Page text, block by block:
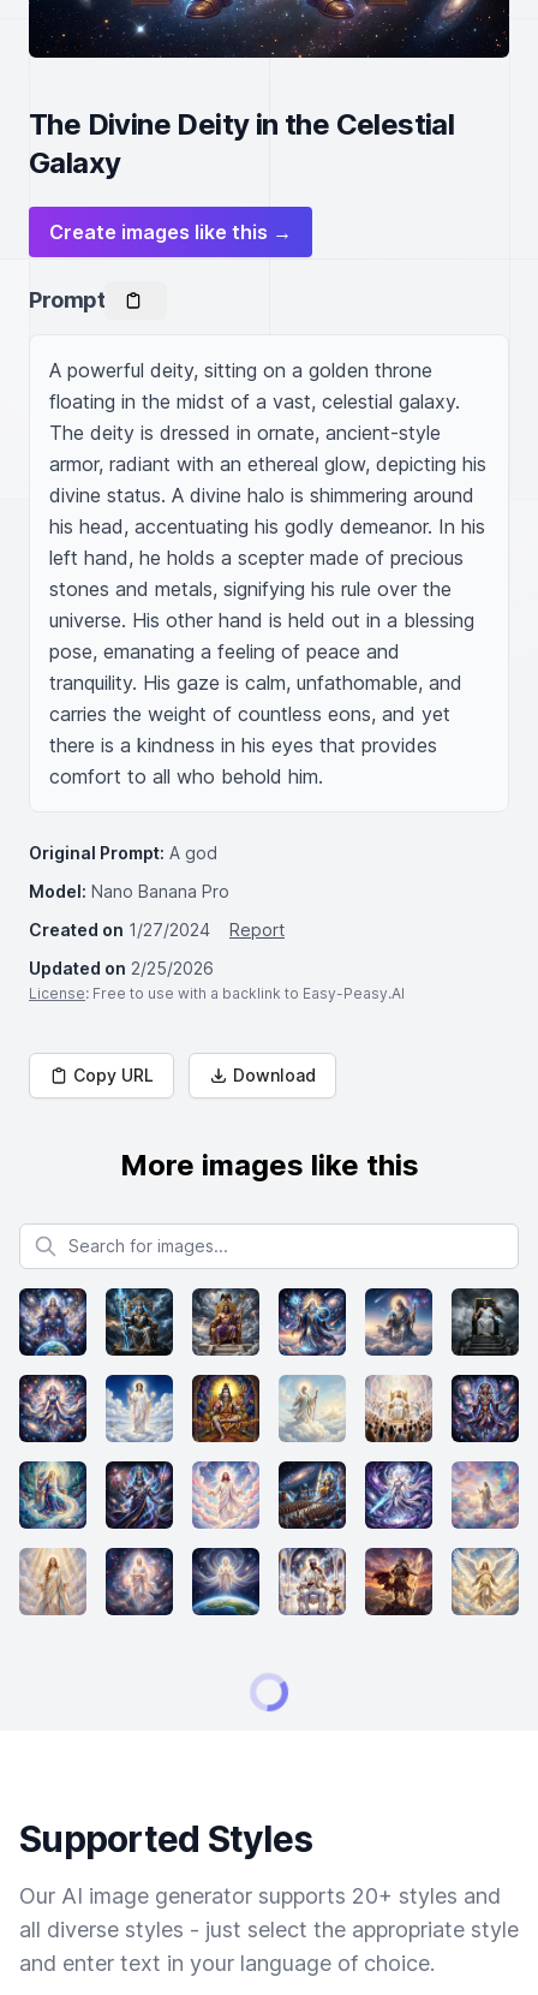
The Divine Deity in the Celestial
Galaxy
Create images like this →
Prompt
A powerful deity, sitting on a golden throne
floating in the midst of a vast, celestial galaxy.
The deity is dressed in ornate, ancient-style
armor, radiant with an ethereal glow, depicting his
divine status. A divine halo is shimmering around
his head, accentuating his godly demeanor. In his
left hand, he holds a scepter made of precious
stones and metals, signifying his rule over the
universe. His other hand is held out in a blessing
pose, emanating a feeling of peace and
tranquility. His gaze is calm, unfathomable, and
carries the weight of countless eons, and yet
there is a kindness in his eyes that provides
comfort to all who behold him.
Original Prompt: A god
Model: Nano Banana Pro
Created on 1/27/2024
Report
Updated on 2/25/2026
License: Free to use with a backlink to Easy-Peasy.AI
Copy URL Download
More images like this
Search for images
Supported Styles
Our AI image generator supports 20+ styles and
all diverse styles - just select the appropriate style
and enter text in your language of choice.